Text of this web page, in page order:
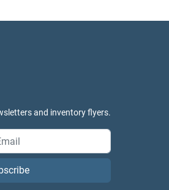
and inventory flyers.